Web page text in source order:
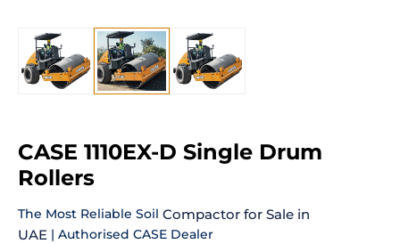
CASE 1110EX-D Single Drum
Rollers
The Most Reliable Soil Compactor for Sale in
UAE | Authorised CASE Dealer